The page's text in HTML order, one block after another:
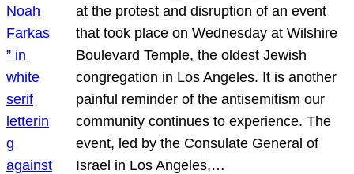
at the protest and disruption of an event
that took place on Wednesday at Wilshire
Boulevard Temple, the oldest Jewish
congregation in Los Angeles. It is another
painful reminder of the antisemitism our
community continues to experience. The
event, led by the Consulate General of
Israel in Los Angeles,…